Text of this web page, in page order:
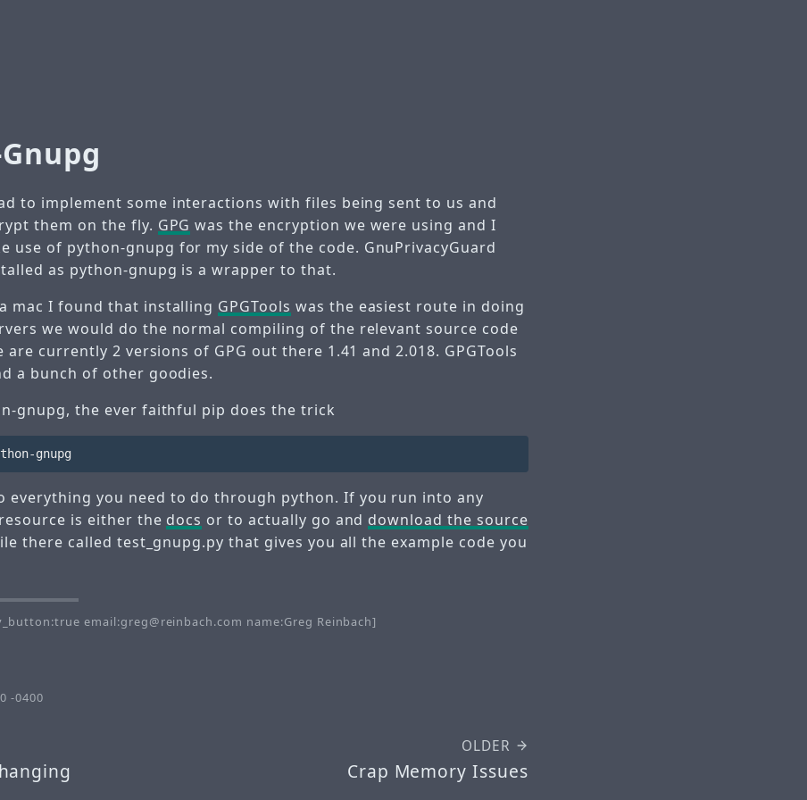
to implement some interactions with files being sent to us and
them on the fly. GPG was the encryption we were using and I
use of python-gnupg for my side of the code. GnuPrivacyGuard
as python-gnupg is a wrapper to that.
mac I found that installing GPGTools was the easiest route in doing
we would do the normal compiling of the relevant source code
currently 2 versions of GPG out there 1.41 and 2.018. GPGTools
a bunch of other goodies.
gnupg, the ever faithful pip does the trick
pip install python-gnupg
everything you need to do through python. If you run into any
is either the docs or to actually go and download the source
there called test_gnupg.py that gives you all the example code you
email:greg@reinbach.com name:Greg Reinbach]
-0400
OLDER
Crap Memory Issues